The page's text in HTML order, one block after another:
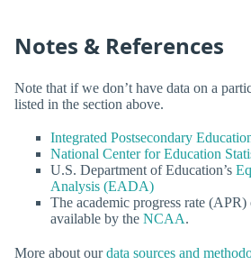
Notes & References
Note that if we don’t have data on a
listed in the section above.
Integrated Postsecondary
National Center for Education
U.S. Department of Education’s
Analysis (EADA)
The academic progress rate (APR)
available by the NCAA.
More about ourdata sources and